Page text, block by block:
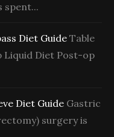
spent...
Diet GuideTable
Liquid Diet Post-op
Diet Guide Gastric
surgery is